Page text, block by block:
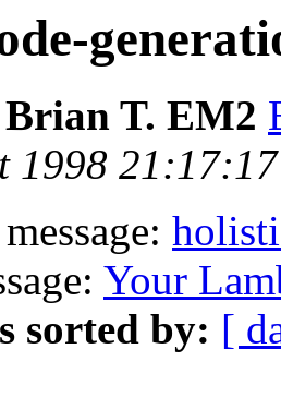
T. EM2
1998
Your
sorted by: [